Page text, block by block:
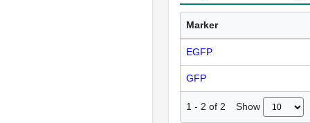
Marker
EGFP
GFP
1 - 2 of 2 Show